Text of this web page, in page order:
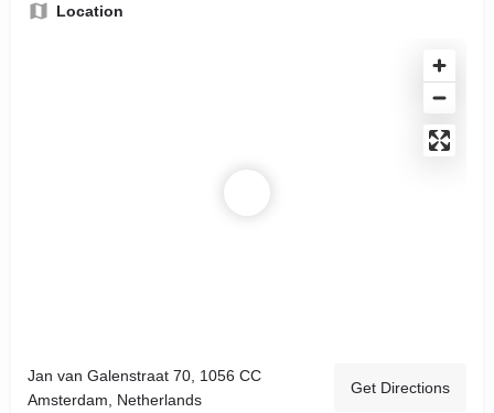
Location
Jan van Galenstraat 70, 1056 CC
Amsterdam, Netherlands
Get Directions